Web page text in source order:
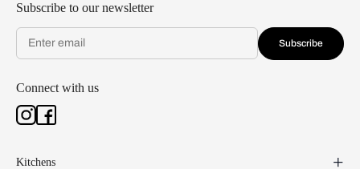
Subscribe to our newsletter
Subscribe
Connect with us
Kitchens